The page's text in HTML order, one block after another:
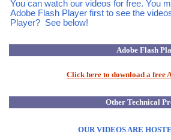
You can watch our videos for free. You
Adobe Flash Player first to see the
Player? See below!
Adobe Flash
Click here to download a free
Other Technical
OUR VIDEOS ARE